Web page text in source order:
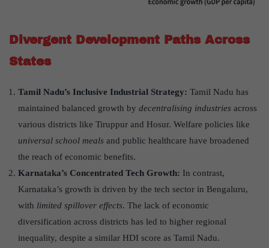
Divergent Development Paths Across
States
Tamil Nadu’s Inclusive Industrial Strategy: Tamil Nadu has
maintained balanced growth by decentralising industries across
various districts like Tiruppur and Hosur. Welfare policies like
universal school meals and public healthcare have broadened
the reach of economic benefits.
Karnataka’s Concentrated Tech Growth: In contrast,
Karnataka’s growth is driven by the tech sector in Bengaluru,
with limited spillover effects. The lack of economic
diversification across districts has led to higher regional
inequality, despite a similar HDI score as Tamil Nadu.